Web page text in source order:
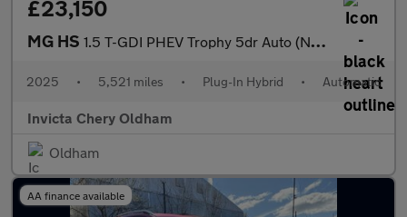
£23,150
MG HS 1.5 T-GDI PHEV Trophy 5dr Auto (Navigation)(Rear Parking Camera)
2025 • 5,521 miles • Plug-In Hybrid • Automatic
Invicta Chery Oldham
Oldham
AA finance available